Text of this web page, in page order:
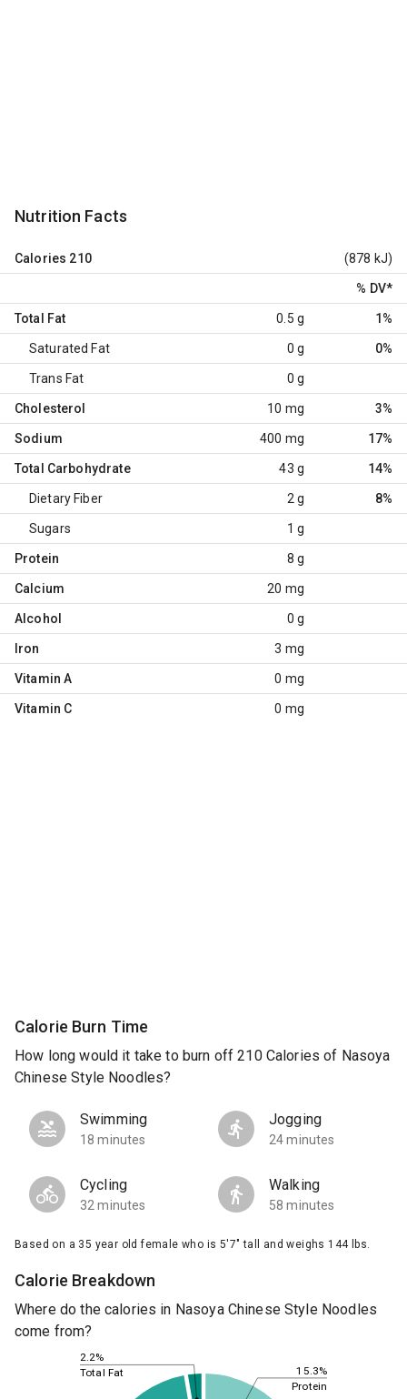
Nutrition Facts
Calories 210 (878 kJ)
% DV*
Total Fat 0.5 g 1%
Saturated Fat 0 g 0%
Trans Fat 0 g
Cholesterol 10 mg 3%
Sodium 400 mg 17%
Total Carbohydrate 43 g 14%
Dietary Fiber 2 g 8%
Sugars 1 g
Protein 8 g
Calcium 20 mg
Alcohol 0 g
Iron 3 mg
Vitamin A 0 mg
Vitamin C 0 mg
Calorie Burn Time
How long would it take to burn off 210 Calories of Nasoya
Chinese Style Noodles?
Swimming
18 minutes
Jogging
24 minutes
Cycling
32 minutes
Walking
58 minutes
Based on a 35 year old female who is 5'7" tall and weighs 144 lbs.
Calorie Breakdown
Where do the calories in Nasoya Chinese Style Noodles
come from?
15.3%
2.2%
Protein
Total Fat